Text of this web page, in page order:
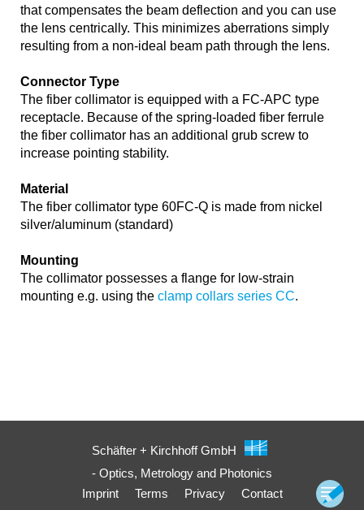
that compensates the beam deflection and you can use
the lens centrically. This minimizes aberrations simply
resulting from a non-ideal beam path through the lens.
Connector Type
The fiber collimator is equipped with a FC-APC type
receptacle. Because of the spring-loaded fiber ferrule
the fiber collimator has an additional grub screw to
increase pointing stability.
Material
The fiber collimator type 60FC-Q is made from nickel
silver/aluminum (standard)
Mounting
The collimator possesses a flange for low-strain
mounting e.g. using the clamp collars series CC.
Schäfter + Kirchhoff GmbH
- Optics, Metrology and Photonics
Imprint
Terms Privacy Contact